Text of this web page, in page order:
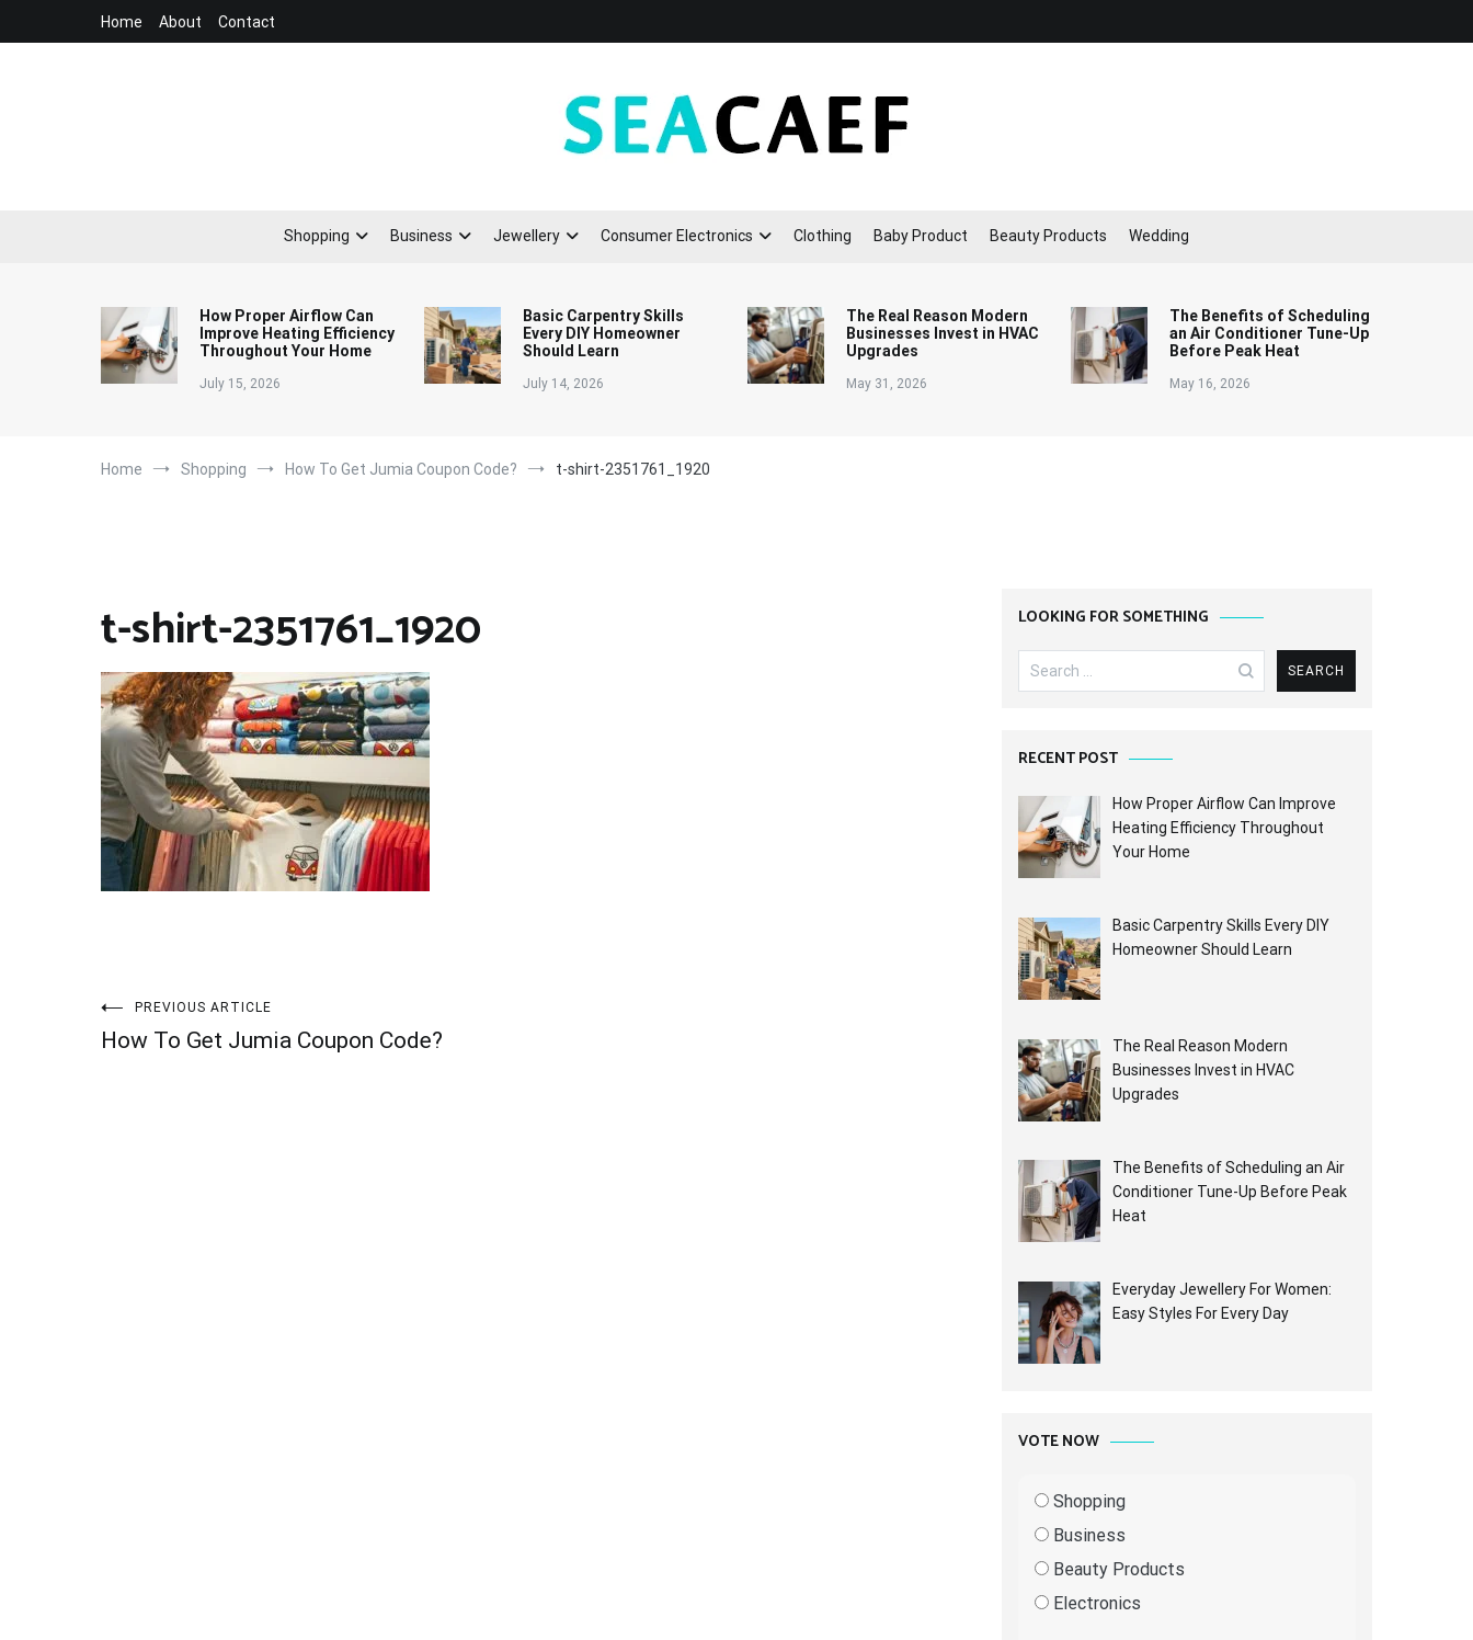
Home About Contact
Seacaef
Shopping Business Jewellery Consumer Electronics Clothing Baby Product Beauty Products Wedding
How Proper Airflow Can
Improve Heating Efficiency
Throughout Your Home
July 15, 2026
Basic Carpentry Skills
Every DIY Homeowner
Should Learn
July 14, 2026
The Real Reason Modern
Businesses Invest in HVAC
Upgrades
May 31, 2026
The Benefits of Scheduling
an Air Conditioner Tune-Up
Before Peak Heat
May 16, 2026
Home Shopping How To Get Jumia Coupon Code? t-shirt-2351761_1920
t-shirt-2351761_1920
Post
PREVIOUS ARTICLE
How To Get Jumia Coupon Code?
LOOKING FOR SOMETHING
Search
for:
RECENT POST
How Proper Airflow Can Improve
Heating Efficiency Throughout
Your Home
Basic Carpentry Skills Every DIY
Homeowner Should Learn
The Real Reason Modern
Businesses Invest in HVAC
Upgrades
The Benefits of Scheduling an Air
Conditioner Tune-Up Before Peak
Heat
Everyday Jewellery For Women:
Easy Styles For Every Day
VOTE NOW
Shopping
Business
Beauty Products
Electronics